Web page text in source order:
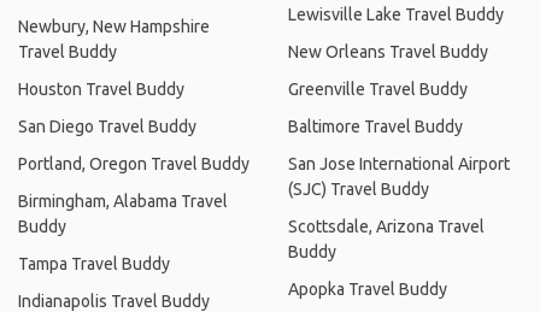
Newbury, New Hampshire
Travel Buddy
Houston Travel Buddy
San Diego Travel Buddy
Portland, Oregon Travel Buddy
Birmingham, Alabama Travel
Buddy
Tampa Travel Buddy
Indianapolis Travel Buddy
Lewisville Lake Travel Buddy
New Orleans Travel Buddy
Greenville Travel Buddy
Baltimore Travel Buddy
San Jose International Airport
(SJC) Travel Buddy
Scottsdale, Arizona Travel
Buddy
Apopka Travel Buddy